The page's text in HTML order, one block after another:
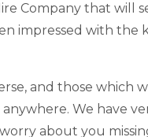
Company that will
impressed with the
and those
We have
about you